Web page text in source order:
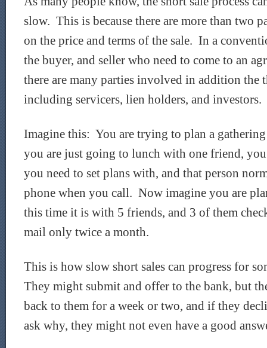
slow. This is because there are more than two
on the price and terms of the sale. In a
the buyer, and seller who need to come to an
there are many parties involved in addition the
including servicers, lien holders, and investors.
Imagine this: You are trying to plan a
you are just going to lunch with one friend,
you need to set plans with, and that person
phone when you call. Now imagine you are
this time it is with 5 friends, and 3 of them
mail only twice a month.
This is how slow short sales can progress for
They might submit and offer to the bank, but
back to them for a week or two, and if they
ask why, they might not even have a good